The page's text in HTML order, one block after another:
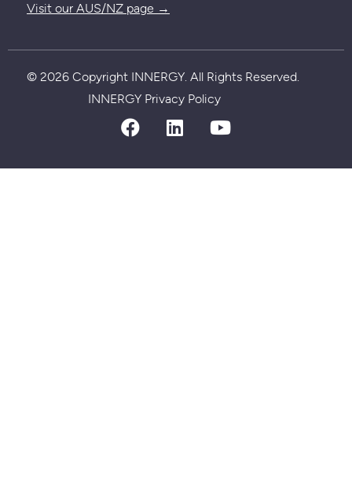
Visit our AUS/NZ page →
© 2026 Copyright INNERGY. All Rights Reserved.
Privacy policy
INNERGY Privacy Policy
facebook